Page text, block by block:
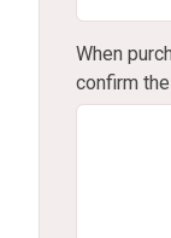
When
confirm